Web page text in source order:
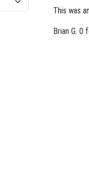
This was
Brian G. 0